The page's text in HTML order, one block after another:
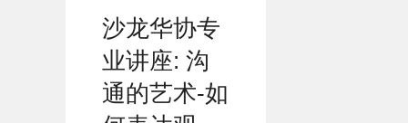
沙龙华协专
业讲座: 沟
通的艺术-如